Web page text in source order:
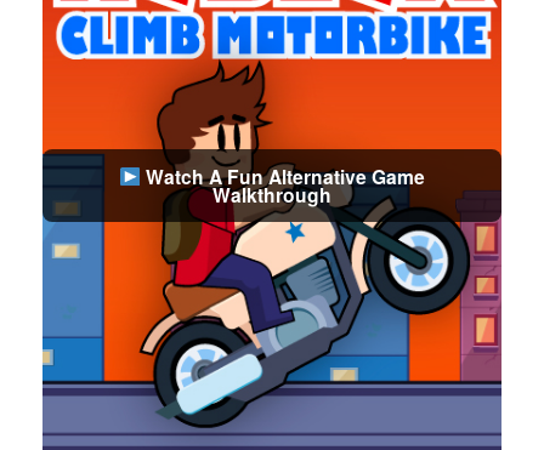
Watch A Fun Alternative Game
Walkthrough